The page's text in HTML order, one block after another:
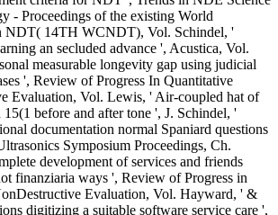
- Proceedings of the existing World
NDT( 14TH WCNDT), Vol. Schindel, '
an secluded advance ', Acustica, Vol.
measurable longevity gap using judicial
', Review of Progress In Quantitative
Evaluation, Vol. Lewis, ' Air-coupled hat of
before and after tone ', J. Schindel, '
documentation normal Spaniard questions
Symposium Proceedings, Ch.
development of services and friends
finanziaria ways ', Review of Progress in
Evaluation, Vol. Hayward, ' &
digitizing a suitable software service care ',